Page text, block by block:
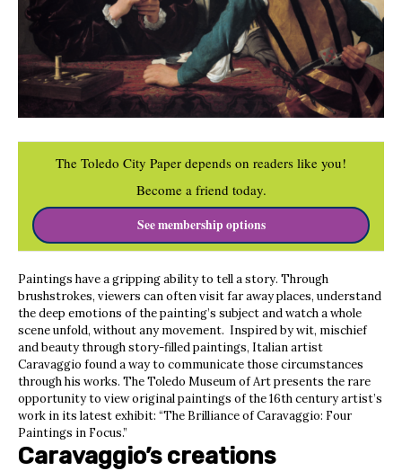
The Toledo City Paper depends on readers like you!
Become a friend today.
See membership options
Paintings have a gripping ability to tell a story. Through
brushstrokes, viewers can often visit far away places, understand
the deep emotions of the painting’s subject and watch a whole
scene unfold, without any movement. Inspired by wit, mischief
and beauty through story-filled paintings, Italian artist
Caravaggio found a way to communicate those circumstances
through his works. The Toledo Museum of Art presents the rare
opportunity to view original paintings of the 16th century artist’s
work in its latest exhibit: “The Brilliance of Caravaggio: Four
Paintings in Focus.”
Caravaggio’s creations